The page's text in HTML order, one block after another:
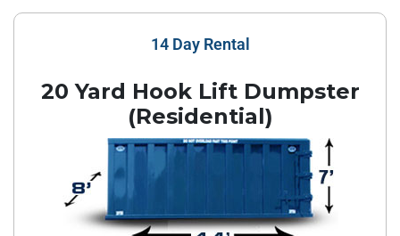
14 Day Rental
20 Yard Hook Lift Dumpster
(Residential)